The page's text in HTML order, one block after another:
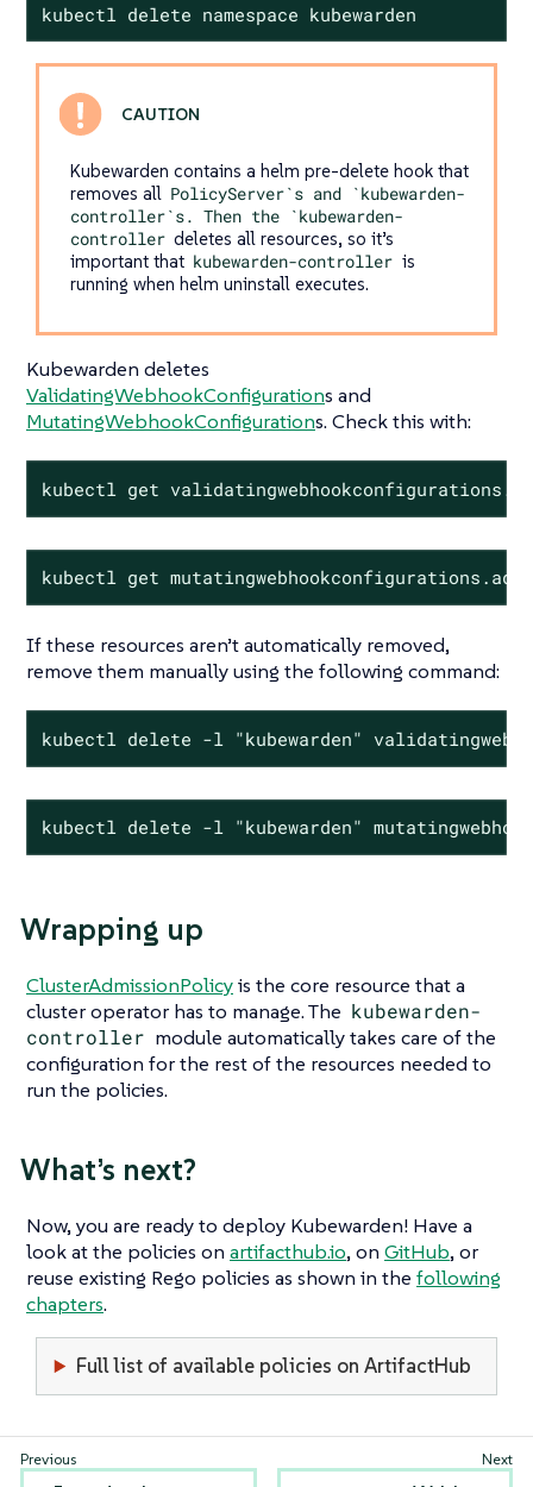
kubectl delete namespace kubewarden
Kubewarden contains a helm pre-delete hook that
removes all PolicyServer`s and `kubewarden-
controller`s. Then the `kubewarden-
controller deletes all resources, so it’s
important that kubewarden-controller is
running when helm uninstall executes.
Kubewarden deletes
ValidatingWebhookConfigurations and
MutatingWebhookConfigurations. Check this with:
kubectl get
kubectl get
If these resources aren’t automatically removed,
remove them manually using the following command:
kubectl delete -l "kubewarden"
kubectl delete -l "kubewarden"
Wrapping up
ClusterAdmissionPolicyis the core resource that a
cluster operator has to manage. The kubewarden-
controller module automatically takes care of the
configuration for the rest of the resources needed to
run the policies.
What’s next?
Now, you are ready to deploy Kubewarden! Have a
look at the policies on artifacthub.io, on GitHub, or
reuse existing Rego policies as shown in the following
chapters.
Full list of available policies on ArtifactHub